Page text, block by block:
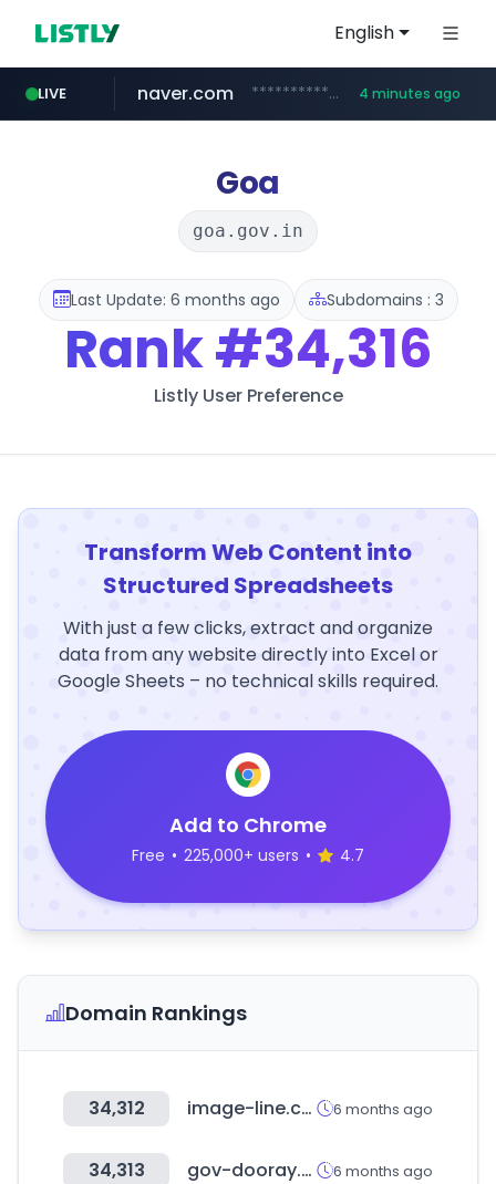
English
LIVE
x.com .x.com/*************/*****...
naver.com **********.naver.com/***********/*****... 4 minutes ago
linkedin.com www.linkedin.com/*********/*****...
coupang.com www.coupang.com/**/*****...
instagram.com www.instagram.com/*/*****...
naukri.com www.naukri.com/************************************
fandom.com ***************.fandom.com/****/*****...
Goa
goa.gov.in
Last Update: 6 months ago Subdomains : 3
Rank#34,316
Listly User Preference
Transform Web Content into
Structured Spreadsheets
With just a few clicks, extract and organize
data from any website directly into Excel or
Google Sheets – no technical skills required.
Add to Chrome
Free • 225,000+ users • 4.7
Domain Rankings
34,312 image-line.com 6 months ago
34,313 gov-dooray.com 6 months ago